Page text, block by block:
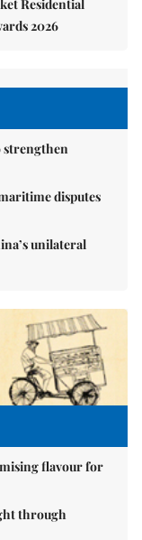
Residential
2026
strengthen
disputes
unilateral
flavour for
through